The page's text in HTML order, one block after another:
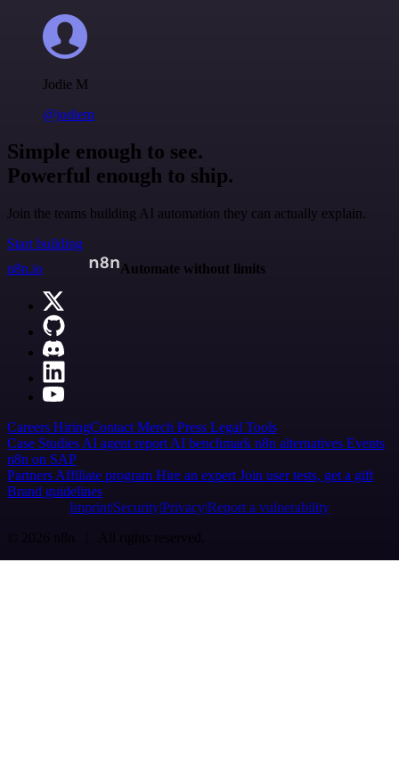
Jodie M
@jodiem
Simple enough to see.
Powerful enough to ship.
Join the teams building AI automation they can actually explain.
Start building
n8n.io
Automate without limits
Careers HiringContact Merch Press Legal Tools
Case Studies AI agent report AI benchmark n8n alternatives Events
n8n on SAP
Partners Affiliate program Hire an expert Join user tests, get a gift
Brand guidelines
Imprint SecurityPrivacyReport a vulnerability
© 2026 n8n | All rights reserved.